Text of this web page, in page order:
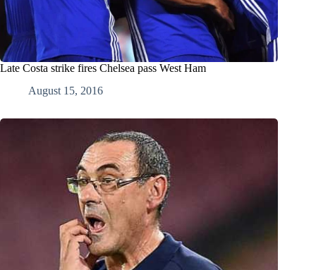
Late Costa strike fires Chelsea pass West Ham
August 15, 2016